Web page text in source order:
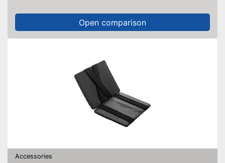
Open comparison
Accessories